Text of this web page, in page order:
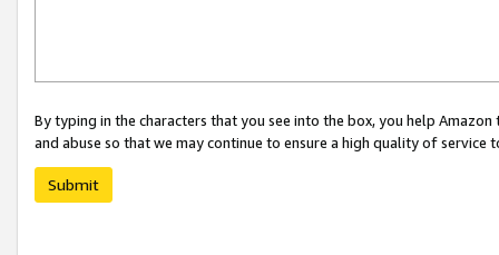
By typing in the characters that you see into the box, you help
and abuse so that we may continue to ensure a high quality of service
Submit